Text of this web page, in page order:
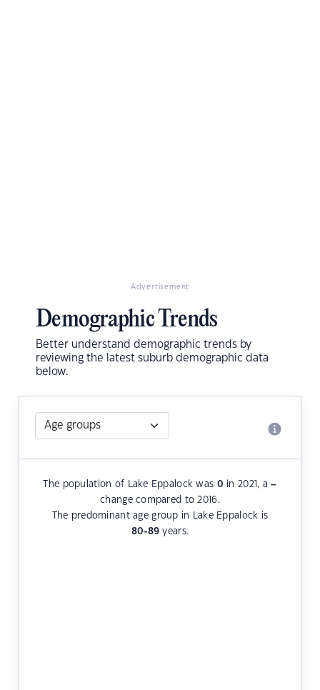
Advertisement
Demographic Trends
Better understand demographic trends by
reviewing the latest suburb demographic data
below.
The population of Lake Eppalock was 0 in 2021, a–
change compared to 2016.
The predominant age group in Lake Eppalock is
80-89 years.